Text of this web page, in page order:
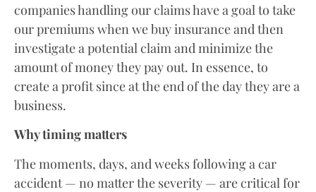
companies handling our claims have a goal to take
our premiums when we buy insurance and then
investigate a potential claim and minimize the
amount of money they pay out. In essence, to
create a profit since at the end of the day they are a
business.
Why timing matters
The moments, days, and weeks following a car
accident — no matter the severity — are critical for